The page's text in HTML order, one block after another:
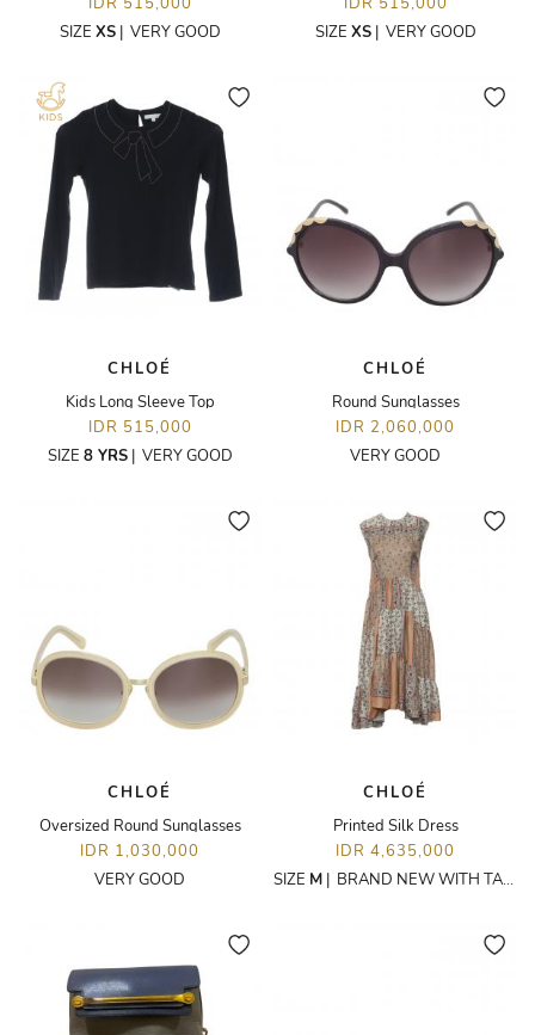
SIZE XS| VERY GOOD
SIZE XS| VERY GOOD
CHLOÉ
Kids Long Sleeve Top
IDR 515,000
SIZE 8 YRS| VERY GOOD
CHLOÉ
Round Sunglasses
IDR 2,060,000
VERY GOOD
CHLOÉ
Oversized Round Sunglasses
IDR 1,030,000
VERY GOOD
CHLOÉ
Printed Silk Dress
IDR 4,635,000
SIZE M | BRAND NEW WITH TAGS